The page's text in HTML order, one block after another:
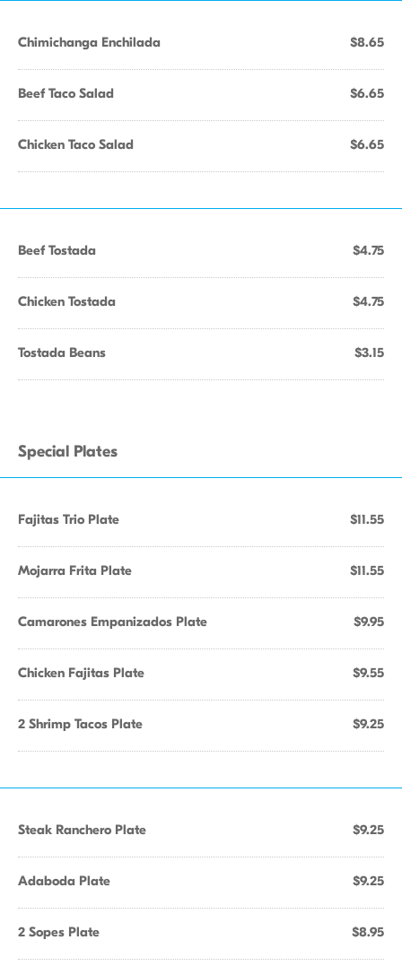
Chimichanga Enchilada $8.65
Beef Taco Salad $6.65
Chicken Taco Salad $6.65
Beef Tostada $4.75
Chicken Tostada $4.75
Tostada Beans $3.15
Special Plates
Fajitas Trio Plate $11.55
Mojarra Frita Plate $11.55
Camarones Empanizados Plate $9.95
Chicken Fajitas Plate $9.55
2 Shrimp Tacos Plate $9.25
Steak Ranchero Plate $9.25
Adaboda Plate $9.25
2 Sopes Plate $8.95